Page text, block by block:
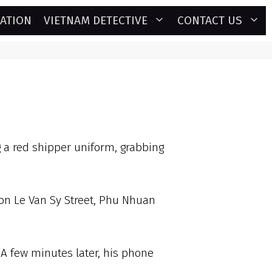
VIETNAM DETECTIVE CONTACT US
a red shipper uniform, grabbing
Le Van Sy Street, Phu Nhuan
few minutes later, his phone